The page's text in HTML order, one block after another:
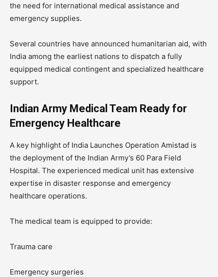
the need for international medical assistance and
emergency supplies.
Several countries have announced humanitarian aid, with
India among the earliest nations to dispatch a fully
equipped medical contingent and specialized healthcare
support.
Indian Army Medical Team Ready for
Emergency Healthcare
A key highlight of India Launches Operation Amistad is
the deployment of the Indian Army’s 60 Para Field
Hospital. The experienced medical unit has extensive
expertise in disaster response and emergency
healthcare operations.
The medical team is equipped to provide:
Trauma care
Emergency surgeries